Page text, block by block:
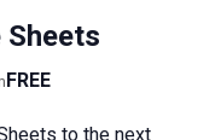
Sheets
FREE
to the next